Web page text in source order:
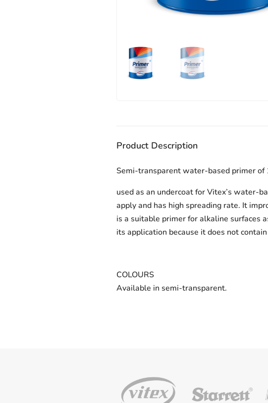
Product Description
Semi-transparent water-based primer of
used as an undercoat for Vitex’s water-
apply and has high spreading rate. It
is a suitable primer for alkaline surfaces
its application because it does not
COLOURS
Available in semi-transparent.